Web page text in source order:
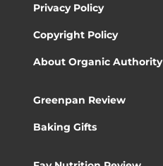
Privacy Policy
Copyright Policy
About Organic Authority
Greenpan Review
Baking Gifts